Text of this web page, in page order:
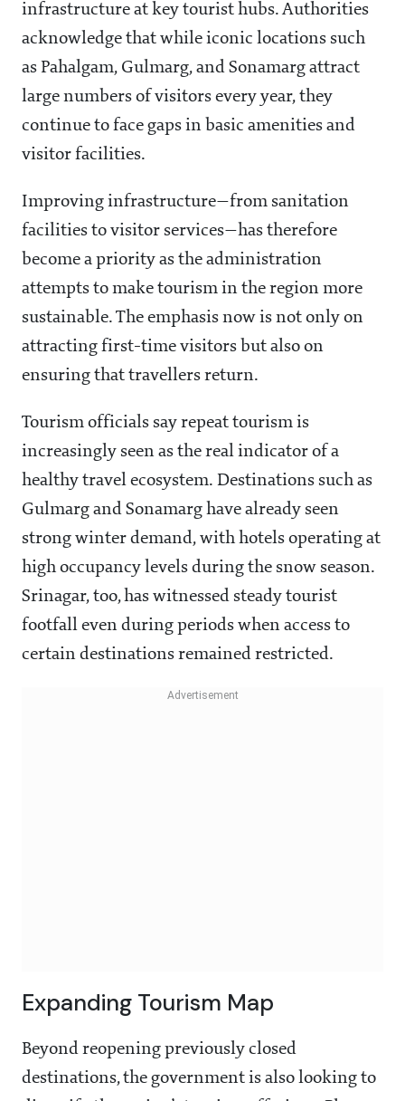
infrastructure at key tourist hubs. Authorities
acknowledge that while iconic locations such
as Pahalgam, Gulmarg, and Sonamarg attract
large numbers of visitors every year, they
continue to face gaps in basic amenities and
visitor facilities.
Improving infrastructure—from sanitation
facilities to visitor services—has therefore
become a priority as the administration
attempts to make tourism in the region more
sustainable. The emphasis now is not only on
attracting first-time visitors but also on
ensuring that travellers return.
Tourism officials say repeat tourism is
increasingly seen as the real indicator of a
healthy travel ecosystem. Destinations such as
Gulmarg and Sonamarg have already seen
strong winter demand, with hotels operating at
high occupancy levels during the snow season.
Srinagar, too, has witnessed steady tourist
footfall even during periods when access to
certain destinations remained restricted.
Expanding Tourism Map
Beyond reopening previously closed
destinations, the government is also looking to